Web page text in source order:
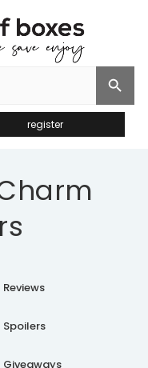
Search Button
register
Reviews
Spoilers
Giveaways